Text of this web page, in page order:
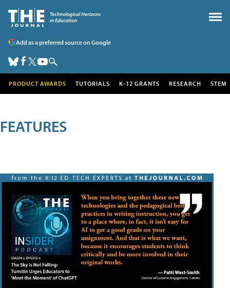
Add as a preferred source on Google
PRODUCT AWARDS TUTORIALS K-12 GRANTS RESEARCH STEM
FEATURES